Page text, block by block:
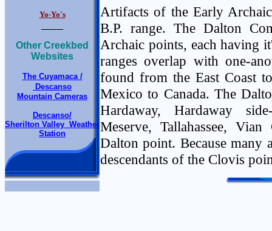
Yo-Yo's
Other Creekbed
Websites
The Cuyamaca /
Descanso
Mountain Cameras
Descanso/
Sherilton Valley Weather
Station
Artifacts of the Early
B.P. range. The Dalton
Archaic points, each having
ranges overlap with one-
found from the East Coast
Mexico to Canada. The
Hardaway, Hardaway
Meserve, Tallahassee,
Dalton point. Because many
descendants of the Clovis